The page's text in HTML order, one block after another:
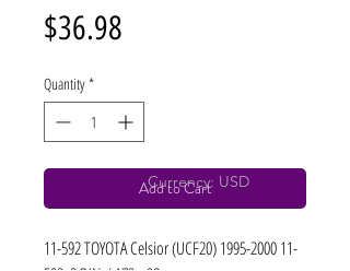
$36.98
Quantity *
Add to Cart
11-592 TOYOTA Celsior (UCF20) 1995-2000 11-
Currency: USD